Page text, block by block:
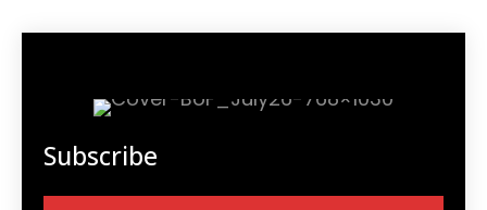
Subscribe